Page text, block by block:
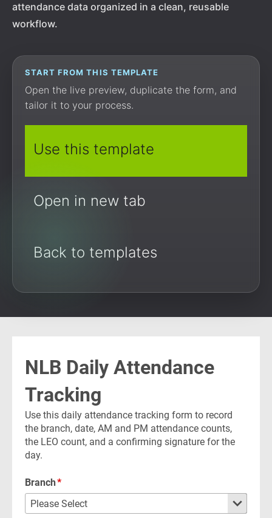
attendance data organized in a clean, reusable
workflow.
START FROM THIS TEMPLATE
Open the live preview, duplicate the form, and
tailor it to your process.
Use this template
Open in new tab
Back to templates